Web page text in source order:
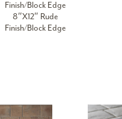
Finish/Block Edge
8″X12″ Rude
Finish/Block Edge